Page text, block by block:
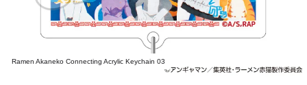
Ramen Akaneko Connecting Acrylic Keychain 03